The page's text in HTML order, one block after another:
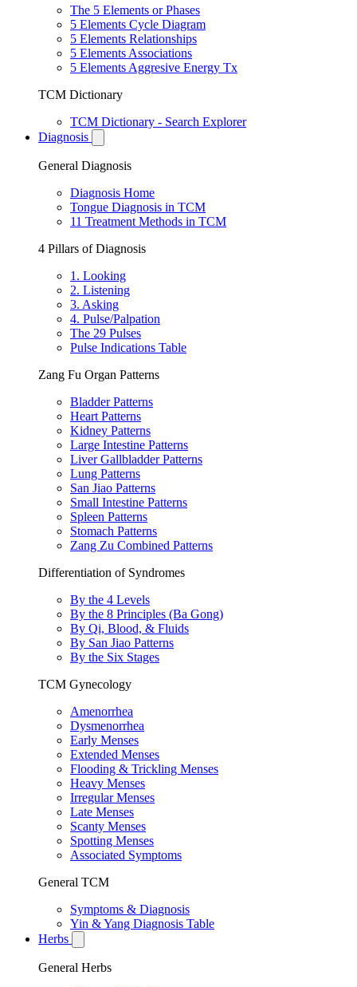
The 5 Elements or Phases
5 Elements Cycle Diagram
5 Elements Relationships
5 Elements Associations
5 Elements Aggresive Energy Tx
TCM Dictionary
TCM Dictionary - Search Explorer
Diagnosis
General Diagnosis
Diagnosis Home
Tongue Diagnosis in TCM
11 Treatment Methods in TCM
4 Pillars of Diagnosis
1. Looking
2. Listening
3. Asking
4. Pulse/Palpation
The 29 Pulses
Pulse Indications Table
Zang Fu Organ Patterns
Bladder Patterns
Heart Patterns
Kidney Patterns
Large Intestine Patterns
Liver Gallbladder Patterns
Lung Patterns
San Jiao Patterns
Small Intestine Patterns
Spleen Patterns
Stomach Patterns
Zang Zu Combined Patterns
Differentiation of Syndromes
By the 4 Levels
By the 8 Principles (Ba Gong)
By Qi, Blood, & Fluids
By San Jiao Patterns
By the Six Stages
TCM Gynecology
Amenorrhea
Dysmenorrhea
Early Menses
Extended Menses
Flooding & Trickling Menses
Heavy Menses
Irregular Menses
Late Menses
Scanty Menses
Spotting Menses
Associated Symptoms
General TCM
Symptoms & Diagnosis
Yin & Yang Diagnosis Table
Herbs
General Herbs